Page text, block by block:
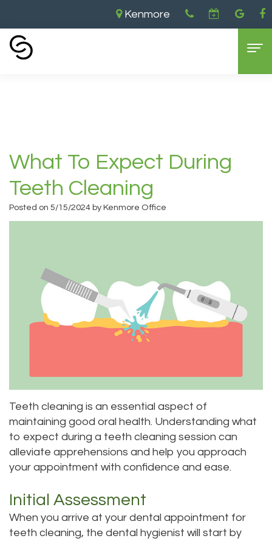
Kenmore
Cooley,
DDS
Brandon
DDS
Priya
Bhavan,
Dea,
DDS
Kelly
Yu,
DDS
Jessica
Bai,
General
Dentistry
Cosmetic
Sedation
Dentistry
Tooth
Invisible
Braces
Aesthetic
Gum
Lift
Teeth
Whitening
For Patients
New
Patient
Dental
Emergency
Dental
and
Payments
Pay
Online
Contact
Kenmore
Bellevue
Location
Everett
Location
Lynnwood
Location
Home
Cleaning
What To Expect During
Teeth Cleaning
Posted on 5/15/2024 by Kenmore Office
Teeth cleaning is an essential aspect of
maintaining good oral health. Understanding what
to expect during a teeth cleaning session can
alleviate apprehensions and help you approach
your appointment with confidence and ease.
Initial Assessment
When you arrive at your dental appointment for
teeth cleaning, the dental hygienist will start by